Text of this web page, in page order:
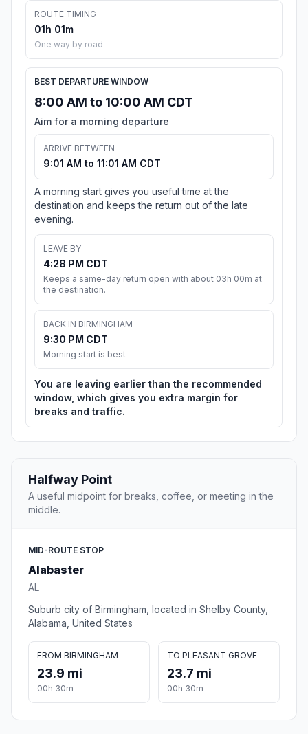
ROUTE TIMING
01h 01m
One way by road
BEST DEPARTURE WINDOW
8:00 AM to 10:00 AM CDT
Aim for a morning departure
ARRIVE BETWEEN
9:01 AM to 11:01 AM CDT
A morning start gives you useful time at the
destination and keeps the return out of the late
evening.
LEAVE BY
4:28 PM CDT
Keeps a same-day return open with about 03h 00m at
the destination.
BACK IN BIRMINGHAM
9:30 PM CDT
Morning start is best
You are leaving earlier than the recommended
window, which gives you extra margin for
breaks and traffic.
Halfway Point
A useful midpoint for breaks, coffee, or meeting in the
middle.
MID-ROUTE STOP
Alabaster
AL
Suburb city of Birmingham, located in Shelby County,
Alabama, United States
FROM BIRMINGHAM
23.9 mi
00h 30m
TO PLEASANT GROVE
23.7 mi
00h 30m